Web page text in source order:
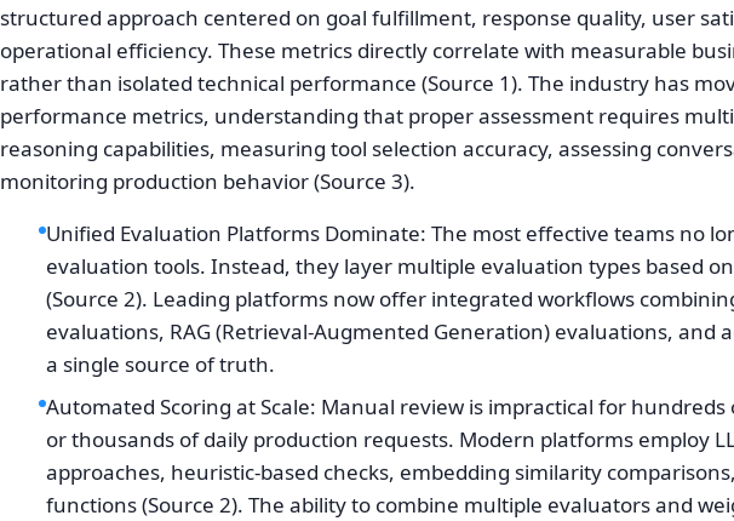
structured approach centered on goal fulfillment, response quality, user
operational efficiency. These metrics directly correlate with measurable
rather than isolated technical performance (Source 1). The industry has
performance metrics, understanding that proper assessment requires
reasoning capabilities, measuring tool selection accuracy, assessing
monitoring production behavior (Source 3).
Unified Evaluation Platforms Dominate: The most effective teams no
evaluation tools. Instead, they layer multiple evaluation types based
(Source 2). Leading platforms now offer integrated workflows
evaluations, RAG (Retrieval-Augmented Generation) evaluations, and
a single source of truth.
Automated Scoring at Scale: Manual review is impractical for
or thousands of daily production requests. Modern platforms employ
approaches, heuristic-based checks, embedding similarity
functions (Source 2). The ability to combine multiple evaluators and